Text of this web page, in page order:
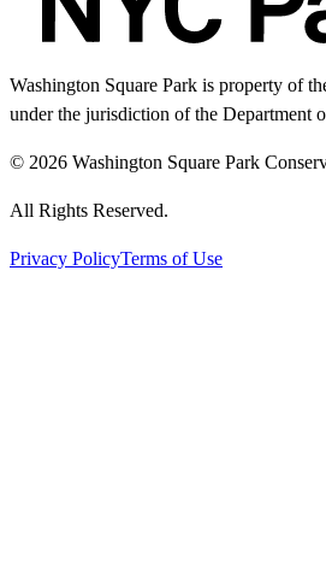
Washington Square Park is property of
under the jurisdiction of the Department
© 2026 Washington Square Park
All Rights Reserved.
Privacy PolicyTerms of Use